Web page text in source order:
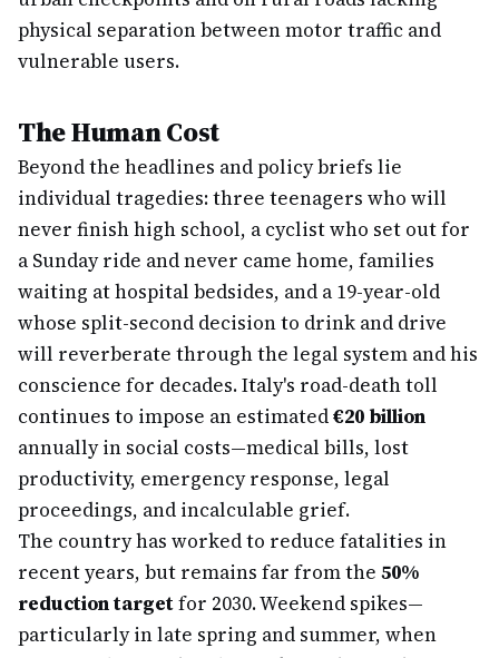
physical separation between motor traffic and
vulnerable users.
The Human Cost
Beyond the headlines and policy briefs lie
individual tragedies: three teenagers who will
never finish high school, a cyclist who set out for
a Sunday ride and never came home, families
waiting at hospital bedsides, and a 19-year-old
whose split-second decision to drink and drive
will reverberate through the legal system and his
conscience for decades. Italy's road-death toll
continues to impose an estimated€20 billion
annually in social costs—medical bills, lost
productivity, emergency response, legal
proceedings, and incalculable grief.
The country has worked to reduce fatalities in
recent years, but remains far from the 50%
reduction targetfor 2030. Weekend spikes—
particularly in late spring and summer, when